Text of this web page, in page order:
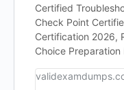
Certified
Check Point
Certification 2026,
Choice Preparation